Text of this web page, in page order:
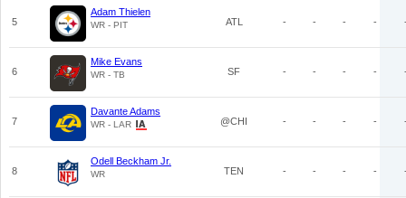
5
Adam Thielen
WR - PIT ATL - - - -
6
Mike Evans
WR - TB SF - - - -
7
Davante Adams
WR - LAR @CHI - - - -
8
Odell Beckham Jr.
WR TEN - - - -